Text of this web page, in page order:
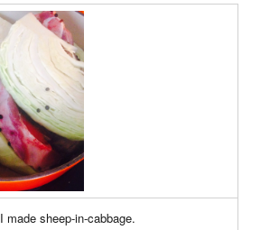
I made sheep-in-cabbage.